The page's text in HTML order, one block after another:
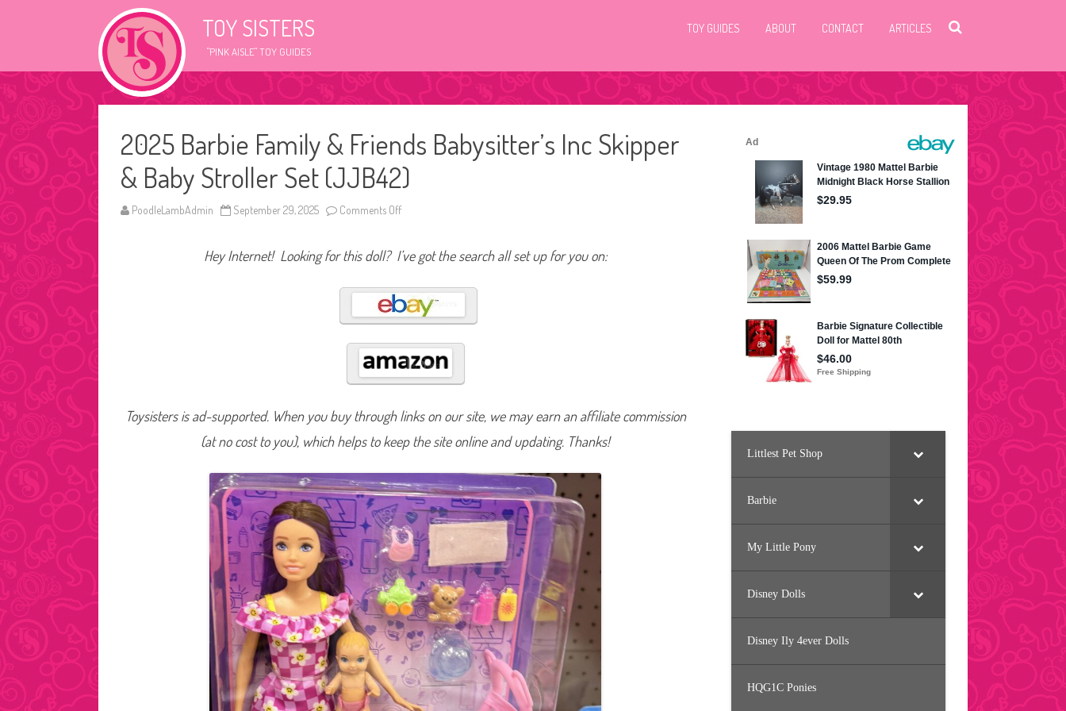
TOY SISTERS
"PINK AISLE" TOY GUIDES
TOY GUIDES ABOUT CONTACT ARTICLES
2025 Barbie Family & Friends Babysitter’s Inc Skipper
& Baby Stroller Set (JJB42)
PoodleLambAdmin September 29, 2025 Comments Off
2
5
a
r
b
i
F
a
m
i
l
&
F
i
e
d
s
B
a
b
y
s
t
t
e
r
’
s
I
n
c
S
k
i
p
Hey Internet! Looking for this doll? I’ve got the search all set up for you on:
Toysisters is ad-supported. When you buy through links on our site, we may earn an affiliate commission
(at no cost to you), which helps to keep the site online and updating. Thanks!
Littlest Pet Shop
Barbie
My Little Pony
Disney Dolls
Disney Ily 4ever Dolls
HQG1C Ponies